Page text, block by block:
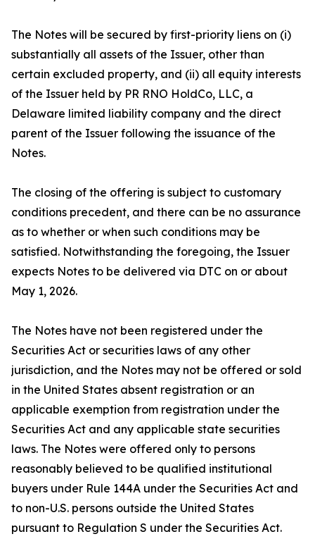
The Notes will be secured by first-priority liens on (i)
substantially all assets of the Issuer, other than
certain excluded property, and (ii) all equity interests
of the Issuer held by PR RNO HoldCo, LLC, a
Delaware limited liability company and the direct
parent of the Issuer following the issuance of the
Notes.
The closing of the offering is subject to customary
conditions precedent, and there can be no assurance
as to whether or when such conditions may be
satisfied. Notwithstanding the foregoing, the Issuer
expects Notes to be delivered via DTC on or about
May 1, 2026.
The Notes have not been registered under the
Securities Act or securities laws of any other
jurisdiction, and the Notes may not be offered or sold
in the United States absent registration or an
applicable exemption from registration under the
Securities Act and any applicable state securities
laws. The Notes were offered only to persons
reasonably believed to be qualified institutional
buyers under Rule 144A under the Securities Act and
to non-U.S. persons outside the United States
pursuant to Regulation S under the Securities Act.